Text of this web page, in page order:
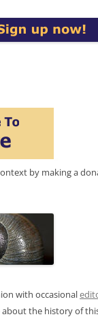
by making a
with occasional
the history of